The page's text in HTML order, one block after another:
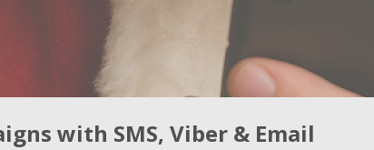
with SMS, Viber & Email